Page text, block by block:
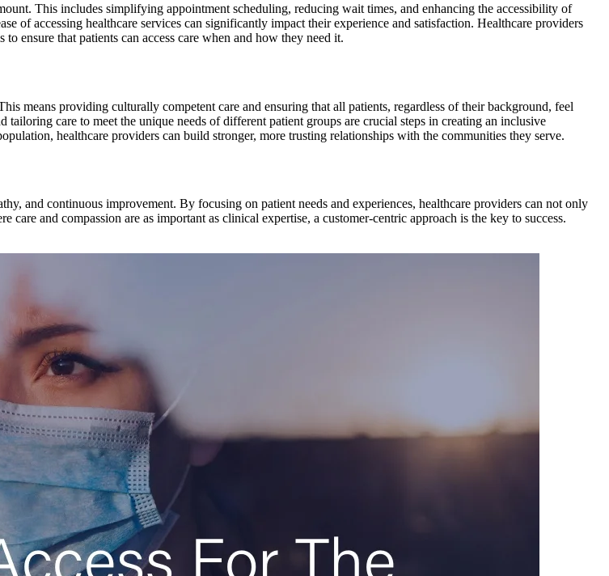
This includes simplifying appointment scheduling, reducing wait times, and enhancing the accessibility of
of accessing healthcare services can significantly impact their experience and satisfaction. Healthcare providers
ensure that patients can access care when and how they need it.
means providing culturally competent care and ensuring that all patients, regardless of their background, feel
care to meet the unique needs of different patient groups are crucial steps in creating an inclusive
healthcare providers can build stronger, more trusting relationships with the communities they serve.
and continuous improvement. By focusing on patient needs and experiences, healthcare providers can not only
and compassion are as important as clinical expertise, a customer-centric approach is the key to success.